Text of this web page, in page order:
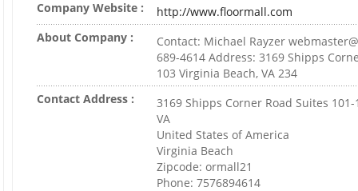
Company Website :
http://www.floormall.com
About Company :
Contact: Michael Rayzer
689-4614 Address: 3169 Shipps
103 Virginia Beach, VA 234
Contact Address :
3169 Shipps Corner Road Suites 101-
VA
United States of America
Virginia Beach
Zipcode: ormall21
Phone: 7576894614